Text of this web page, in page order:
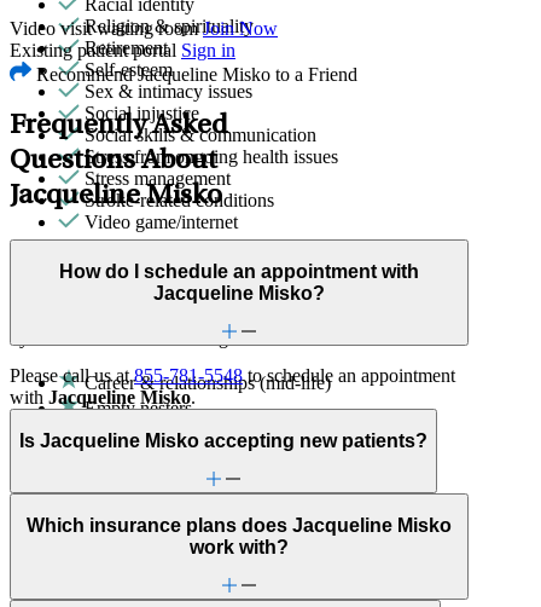
Racial identity
Religion & spirituality
Retirement
Self-esteem
Sex & intimacy issues
Social injustice
Social skills & communication
Stress from ongoing health issues
Stress management
Stroke-related conditions
Video game/internet
Family Therapy
dynamics with a clinician's guidance.
Career & relationships (mid-life)
Empty nesters
Immigration/cultural status
Aging
Video visit waiting room Join Now
Existing patient portal Sign in
Recommend Jacqueline Misko to a Friend
Frequently Asked
Questions About
Jacqueline Misko
How do I schedule an appointment with
Jacqueline Misko?
Please call us at855-781-5548to schedule an appointment
with Jacqueline Misko.
Is Jacqueline Misko accepting new patients?
Which insurance plans does Jacqueline Misko
work with?